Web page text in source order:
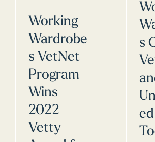
Working
Wardrobe
s VetNet
Program
Wins
2022
Vetty
s